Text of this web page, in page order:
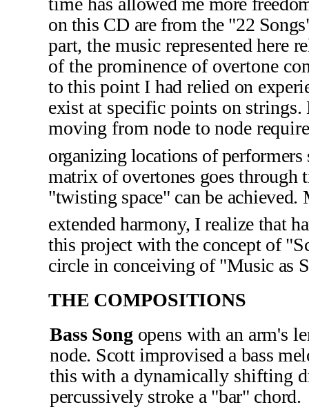
on this CD are from the "22
part, the music represented here
of the prominence of overtone
to this point I had relied on
exist at specific points on strings.
moving from node to node
organizing locations of
matrix of overtones goes through
"twisting space" can be
extended harmony, I realize that
this project with the concept of
circle in conceiving of "Music as
THE COMPOSITIONS
Bass Song opens with an arm's
node. Scott improvised a bass
thiswith a dynamically shifting
percussively stroke a "bar" chord.